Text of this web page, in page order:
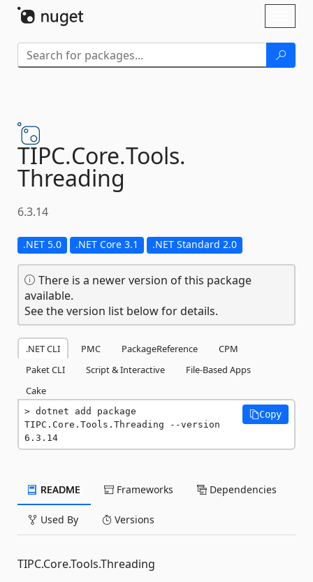
TIPC.Core.Tools.
Threading
6.3.14
.NET 5.0 .NET Core 3.1 .NET Standard 2.0
There is a newer version of this package
available.
See the version list below for details.
.NET CLI PMC PackageReference
CPM
Paket CLI
Script & Interactive
File-Based Apps
Cake
dotnet add package
TIPC.Core.Tools.Threading --version
6.3.14
Copy
README Frameworks Dependencies
Used By Versions
TIPC.Core.Tools.Threading